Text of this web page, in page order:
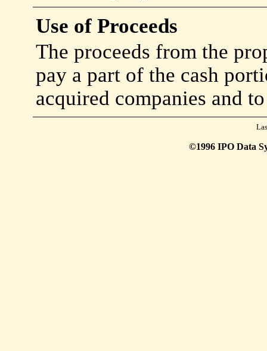
Use of Proceeds
The proceeds from the
pay a part of the cash
acquired companies and
©1996 IPO Data